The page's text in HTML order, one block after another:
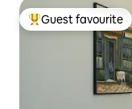
Top guest favourite
Guest favourite